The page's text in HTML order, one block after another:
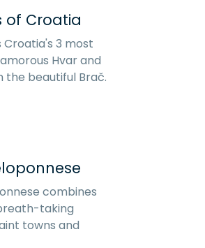
of Croatia
3 most
Hvar and
the beautiful Brač.
combines
taking
towns and